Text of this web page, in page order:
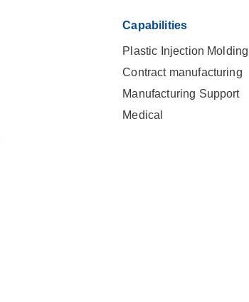
Capabilities
Plastic Injection Molding
Contract manufacturing
Manufacturing Support
Medical